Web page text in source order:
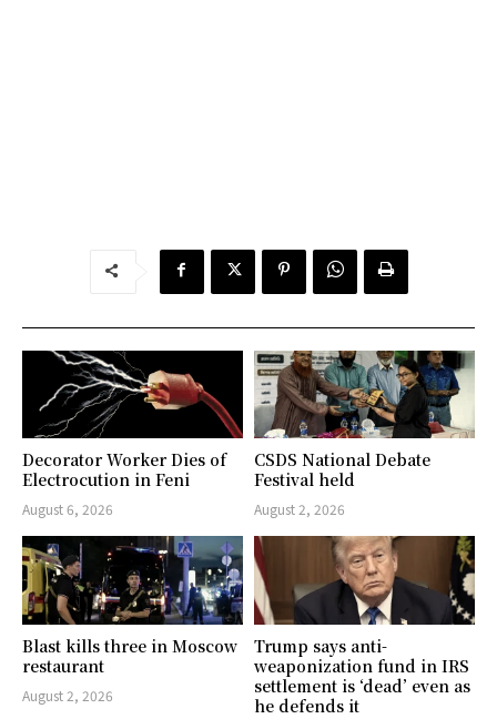
Decorator Worker Dies of
Electrocution in Feni
August 6, 2026
CSDS National Debate
Festival held
August 2, 2026
Blast kills three in Moscow
restaurant
August 2, 2026
Trump says anti-
weaponization fund in IRS
settlement is ‘dead’ even as
he defends it